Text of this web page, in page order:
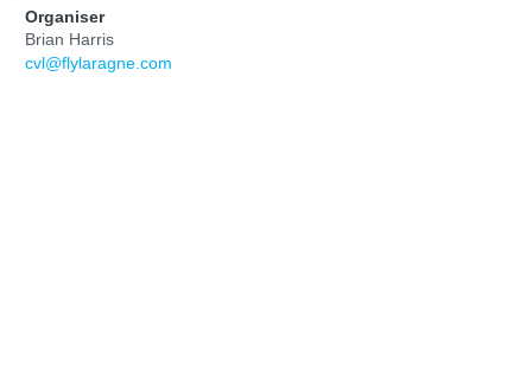
Organiser
Brian Harris
cvl@flylaragne.com